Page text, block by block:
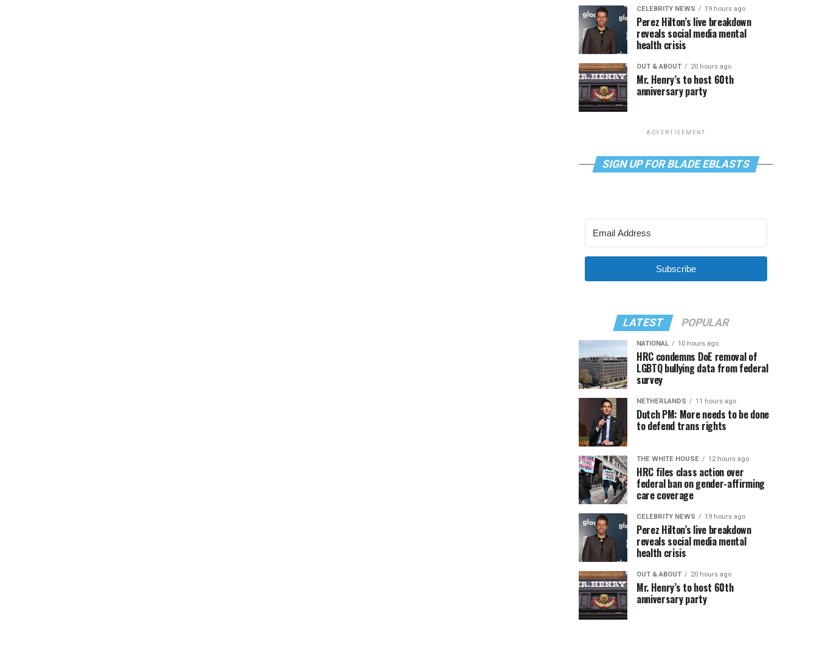
CELEBRITY NEWS 19 hours ago
Perez Hilton’s live breakdown
reveals social media mental
health crisis
OUT & ABOUT 20 hours ago
Mr. Henry’s to host 60th
anniversary party
ADVERTISEMENT
SIGN UP FOR BLADE EBLASTS
Subscribe
LATEST POPULAR
NATIONAL 10 hours ago
HRC condemns DoE removal of
LGBTQ bullying data from federal
survey
NETHERLANDS 11 hours ago
Dutch PM: More needs to be done
to defend trans rights
THE WHITE HOUSE 12 hours ago
HRC files class action over
federal ban on gender-affirming
care coverage
CELEBRITY NEWS 19 hours ago
Perez Hilton’s live breakdown
reveals social media mental
health crisis
OUT & ABOUT 20 hours ago
Mr. Henry’s to host 60th
anniversary party